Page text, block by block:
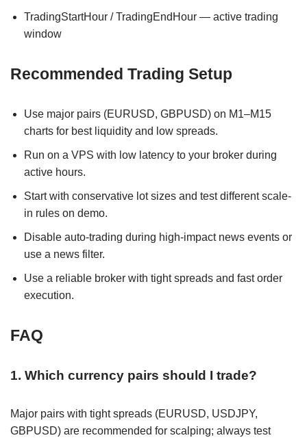
TradingStartHour / TradingEndHour — active trading
window
Recommended Trading Setup
Use major pairs (EURUSD, GBPUSD) on M1–M15
charts for best liquidity and low spreads.
Run on a VPS with low latency to your broker during
active hours.
Start with conservative lot sizes and test different scale-
in rules on demo.
Disable auto-trading during high-impact news events or
use a news filter.
Use a reliable broker with tight spreads and fast order
execution.
FAQ
1. Which currency pairs should I trade?
Major pairs with tight spreads (EURUSD, USDJPY,
GBPUSD) are recommended for scalping; always test